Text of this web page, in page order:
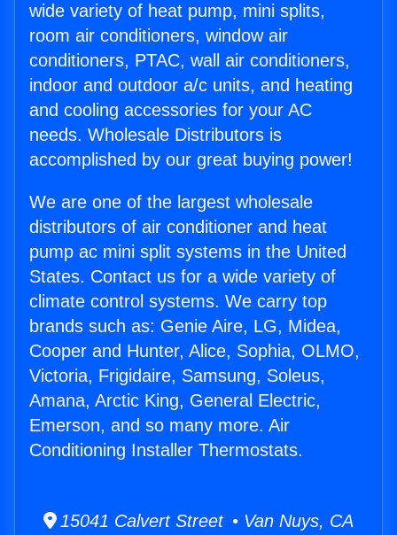
wide variety of heat pump, mini splits,
room air conditioners, window air
conditioners, PTAC, wall air conditioners,
indoor and outdoor a/c units, and heating
and cooling accessories for your AC
needs. Wholesale Distributors is
accomplished by our great buying power!
We are one of the largest wholesale
distributors of air conditioner and heat
pump ac mini split systems in the United
States. Contact us for a wide variety of
climate control systems. We carry top
brands such as: Genie Aire, LG, Midea,
Cooper and Hunter, Alice, Sophia, OLMO,
Victoria, Frigidaire, Samsung, Soleus,
Amana, Arctic King, General Electric,
Emerson, and so many more. Air
Conditioning Installer Thermostats.
15041 Calvert Street • Van Nuys, CA